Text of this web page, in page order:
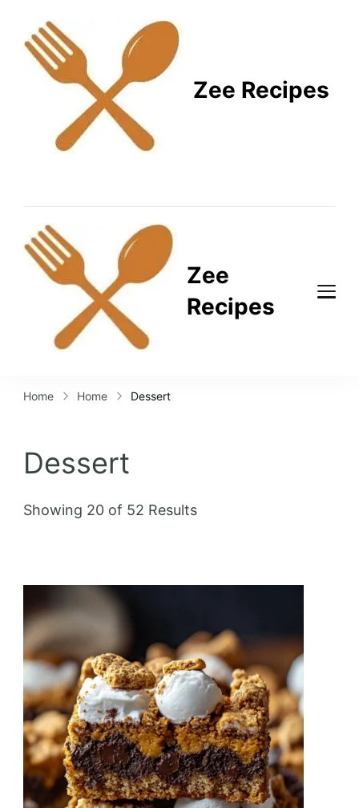
Zee Recipes
Zee
Recipes
Home Home Dessert
Dessert
Showing 20 of 52 Results